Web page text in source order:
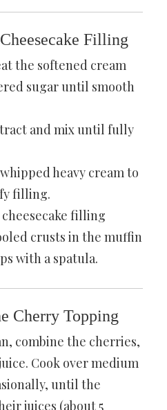
Filling
the softened cream
sugar until smooth
and mix until fully
heavy cream to
filling.
filling
crusts in the muffin
with a spatula.
Cherry Topping
combine the cherries,
Cook over medium
until the
juices (about 5